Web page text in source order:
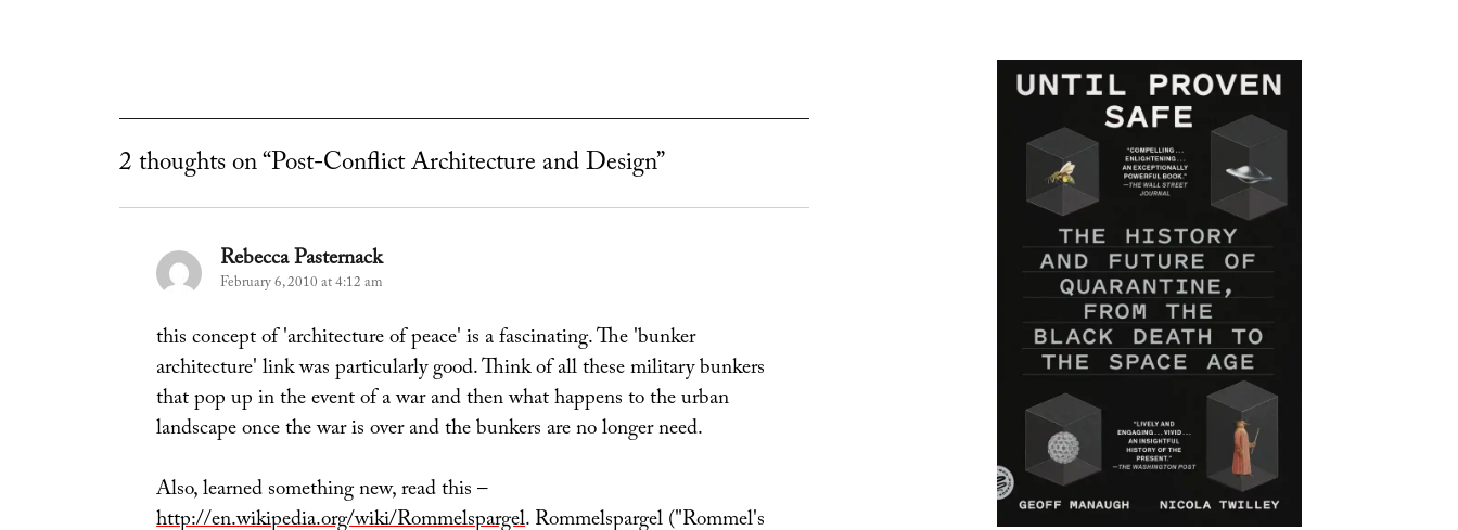
2 thoughts on “Post-Conflict Architecture and Design”
Rebecca Pasternacksays:
February 6, 2010 at 4:12 am
this concept of 'architecture of peace' is a fascinating. The 'bunker
architecture' link was particularly good. Think of all these military bunkers
that pop up in the event of a war and then what happens to the urban
landscape once the war is over and the bunkers are no longer need.
Also, learned something new, read this –
http://en.wikipedia.org/wiki/Rommelspargel. Rommelspargel ("Rommel's